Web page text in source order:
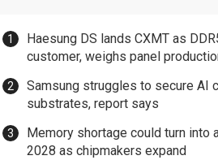
Haesung DS lands CXMT as
customer, weighs panel
Samsung struggles to secure AI
substrates, report says
Memory shortage could turn into
2028 as chipmakers expand